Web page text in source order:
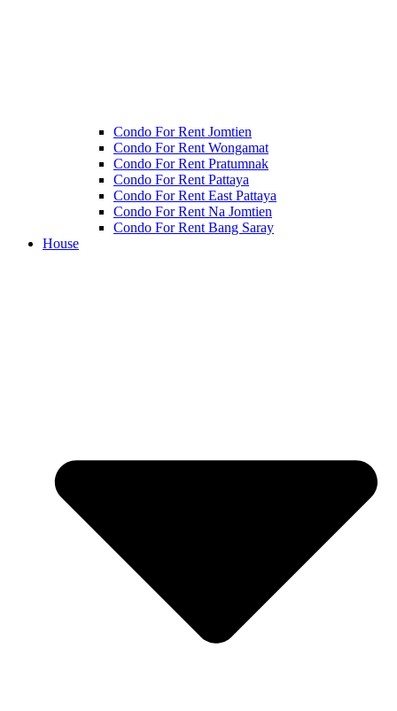
Condo For Rent Jomtien
Condo For Rent Wongamat
Condo For Rent Pratumnak
Condo For Rent Pattaya
Condo For Rent East Pattaya
Condo For Rent Na Jomtien
Condo For Rent Bang Saray
House